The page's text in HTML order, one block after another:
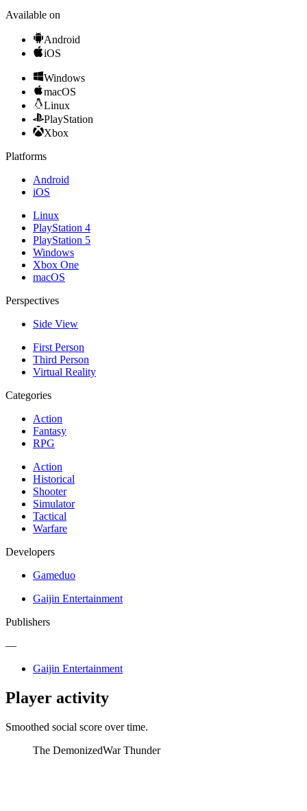
Available on
Android
iOS
Windows
macOS
Linux
PlayStation
Xbox
Platforms
Android
iOS
Linux
PlayStation 4
PlayStation 5
Windows
Xbox One
macOS
Perspectives
Side View
First Person
Third Person
Virtual Reality
Categories
Action
Fantasy
RPG
Action
Historical
Shooter
Simulator
Tactical
Warfare
Developers
Gameduo
Gaijin Entertainment
Publishers
—
Gaijin Entertainment
Player activity
Smoothed social score over time.
The DemonizedWar Thunder